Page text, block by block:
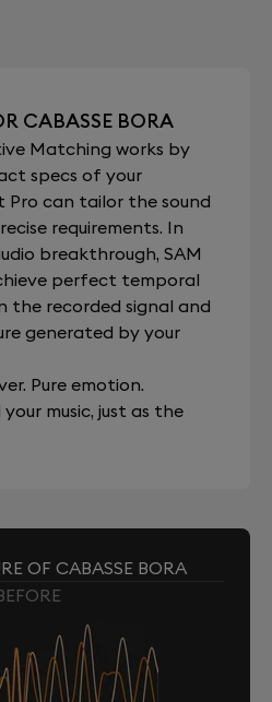
CABASSE BORA
Matching works by
specs of your
Pro can tailor the sound
requirements. In
breakthrough, SAM
perfect temporal
the recorded signal and
generated by your
Pure emotion.
music, just as the
OF CABASSE BORA